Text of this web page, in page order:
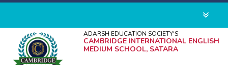
ADARSH EDUCATION SOCIETY'S
CAMBRIDGE INTERNATIONAL ENGLISH
MEDIUM SCHOOL, SATARA